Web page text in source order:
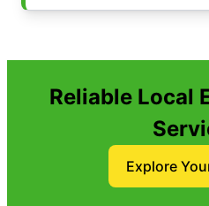
Reliable Local
Explore